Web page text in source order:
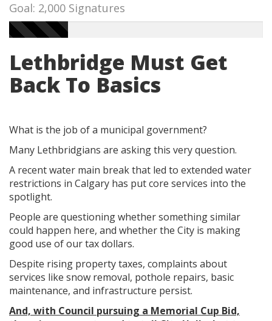
Goal: 2,000 Signatures
Lethbridge Must Get
Back To Basics
What is the job of a municipal government?
Many Lethbridgians are asking this very question.
A recent water main break that led to extended water
restrictions in Calgary has put core services into the
spotlight.
People are questioning whether something similar
could happen here, and whether the City is making
good use of our tax dollars.
Despite rising property taxes, complaints about
services like snow removal, pothole repairs, basic
maintenance, and infrastructure persist.
And, with Council pursuing a Memorial Cup Bid,